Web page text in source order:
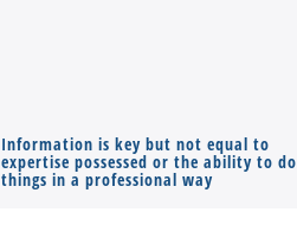
Information is key but not equal to
expertise possessed or the ability to do
things in a professional way